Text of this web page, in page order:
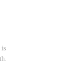
is